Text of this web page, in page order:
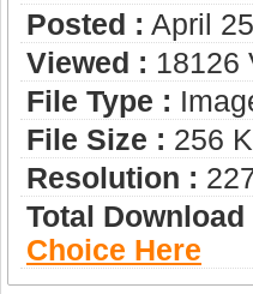
Posted : April
Viewed : 18126
File Type :
File Size : 256
Resolution :
Total Download
Choice Here